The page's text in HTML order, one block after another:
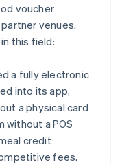
voucher
venues.
this field:
a fully electronic
into its app,
a physical card
without a POS
credit
fees.